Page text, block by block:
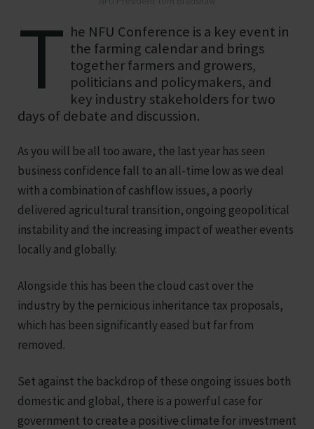
T he NFU Conference is a key event in
the farming calendar and brings
together farmers and growers,
politicians and policymakers, and
key industry stakeholders for two
days of debate and discussion.
As you will be all too aware, the last year has seen
business confidence fall to an all-time low as we deal
with a combination of cashflow issues, a poorly
delivered agricultural transition, ongoing geopolitical
instability and the increasing impact of weather events
locally and globally.
Alongside this has been the cloud cast over the
industry by the pernicious inheritance tax proposals,
which has been significantly eased but far from
removed.
Set against the backdrop of these ongoing issues both
domestic and global, there is a powerful case for
government to create a positive climate for investment